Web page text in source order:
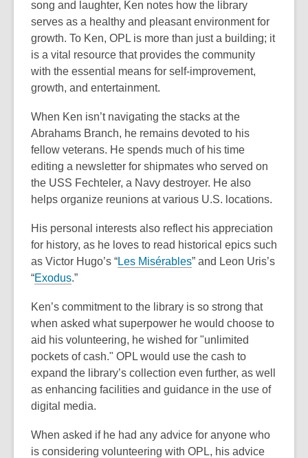
song and laughter, Ken notes how the library
serves as a healthy and pleasant environment for
growth. To Ken, OPL is more than just a building; it
is a vital resource that provides the community
with the essential means for self-improvement,
growth, and entertainment.
When Ken isn’t navigating the stacks at the
Abrahams Branch, he remains devoted to his
fellow veterans. He spends much of his time
editing a newsletter for shipmates who served on
the USS Fechteler, a Navy destroyer. He also
helps organize reunions atvarious U.S. locations.
His personal interests also reflect his appreciation
for history, as he loves to read historical epics such
as Victor Hugo’s “Les Misérables” and Leon Uris’s
“Exodus.”
Ken’s commitment to the library is so strong that
when asked what superpower he would choose to
aid his volunteering, he wished for "unlimited
pockets of cash." OPL would use the cash to
expand the library’s collection even further, as well
as enhancing facilities and guidance in the use of
digital media.
When asked if he had any advice for anyone who
is considering volunteering with OPL, his advice